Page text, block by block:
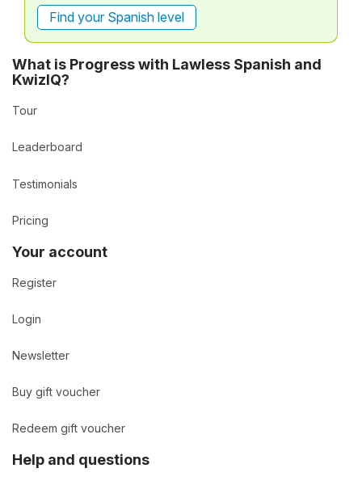
Find your Spanish level
What is Progress with Lawless Spanish and
KwizIQ?
Tour
Leaderboard
Testimonials
Pricing
Your account
Register
Login
Newsletter
Buy gift voucher
Redeem gift voucher
Help and questions